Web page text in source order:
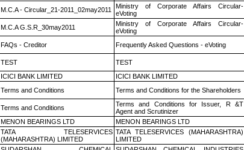
M.C.A - Circular_21-2011_02may2011
Ministry of Corporate Affairs Circular-
eVoting
M.C.A G.S.R_30may2011
Ministry of Corporate Affairs Circular-
eVoting
FAQs - Creditor Frequently Asked Questions - eVoting
TEST TEST
ICICI BANK LIMITED ICICI BANK LIMITED
Terms and Conditions Terms and Conditions for the Shareholders
Terms and Conditions
Terms and Conditions for Issuer, R &T
Agent and Scrutinizer
MENON BEARINGS LTD MENON BEARINGS LTD
TATA TELESERVICES
(MAHARASHTRA) LIMITED
TATA TELESERVICES (MAHARASHTRA)
LIMITED